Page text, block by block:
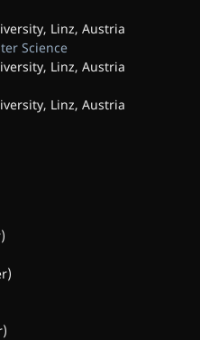
Linz, Austria
Science
Linz, Austria
Linz, Austria